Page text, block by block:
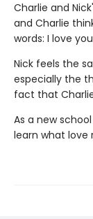
Charlie and
and Charlie
words: I love
Nick feels the
especially the
fact that
As a new
learn what love